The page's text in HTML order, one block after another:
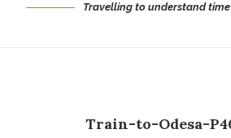
Travelling to understand
Train-to-Odesa-